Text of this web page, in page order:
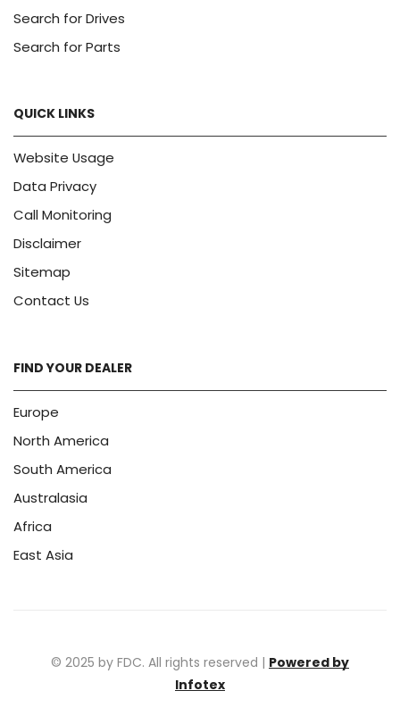
Search for Drives
Search for Parts
QUICK LINKS
Website Usage
Data Privacy
Call Monitoring
Disclaimer
Sitemap
Contact Us
FIND YOUR DEALER
Europe
North America
South America
Australasia
Africa
East Asia
© 2025 by FDC. All rights reserved | Powered by
Infotex